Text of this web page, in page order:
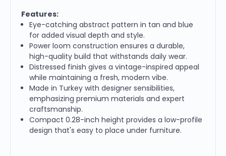
Features:
Eye-catching abstract pattern in tan and blue
for added visual depth and style.
Power loom construction ensures a durable,
high-quality build that withstands daily wear.
Distressed finish gives a vintage-inspired appeal
while maintaining a fresh, modern vibe.
Made in Turkey with designer sensibilities,
emphasizing premium materials and expert
craftsmanship.
Compact 0.28-inch height provides a low-profile
design that's easy to place under furniture.